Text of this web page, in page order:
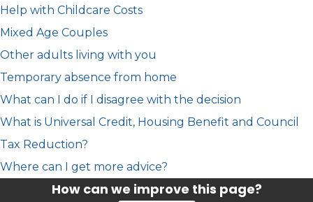
Help with Childcare Costs
Mixed Age Couples
Other adults living with you
Temporary absence from home
What can I do if I disagree with the decision
What is Universal Credit, Housing Benefit and Council
Tax Reduction?
Where can I get more advice?
How can we improve this page?